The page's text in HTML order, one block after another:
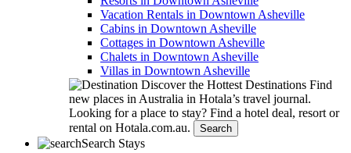
Vacation Rentals in Downtown Asheville
Cabins in Downtown Asheville
Cottages in Downtown Asheville
Chalets in Downtown Asheville
Villas in Downtown Asheville
Discover the Hottest Destinations Find
new places in Australia in Hotala’s travel journal.
Looking for a place to stay? Find a hotel deal, resort or
rental on Hotala.com.au.
Search
Search Stays